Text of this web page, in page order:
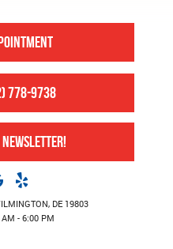
778-9738
DE 19803
- 6:00 PM